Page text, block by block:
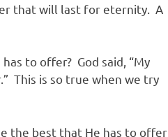
that will last for eternity. A
to offer? God said, “My
This is so true when we try
the best that He has to offer